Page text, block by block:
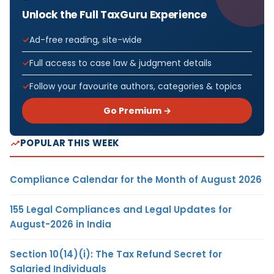
Unlock the Full TaxGuru Experience
Ad-free reading, site-wide
Full access to case law & judgment details
Follow your favourite authors, categories & topics
Go Premium →
POPULAR THIS WEEK
Compliance Calendar for the Month of August 2026
155 Legal Compliances and Legal Updates for
August-2026 in India
Section 10(14)(i): The Tax Refund Secret for
Salaried Individuals